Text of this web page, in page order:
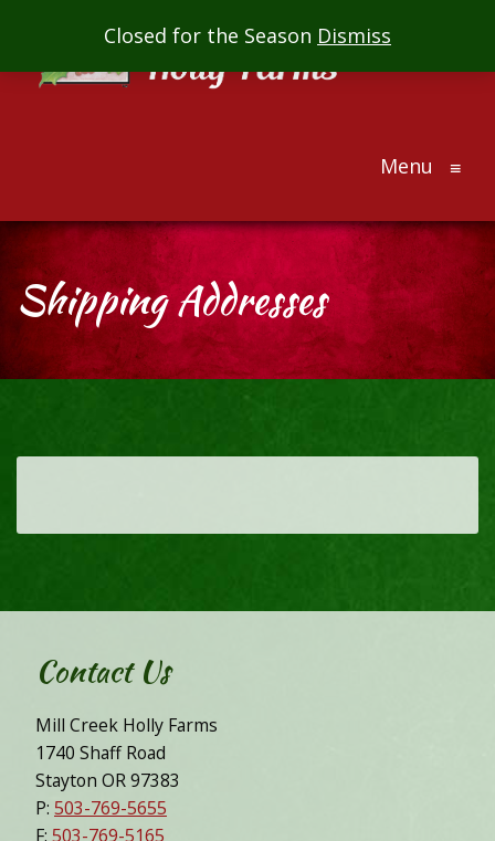
Closed for the Season Dismiss
Holly
holiday
gift
Menu ≡
Shipping Addresses
Contact Us
Mill Creek Holly Farms
1740 Shaff Road
Stayton OR 97383
P: 503-769-5655
F: 503-769-5165